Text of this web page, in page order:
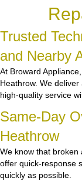
Trusted
and Nearby
At Broward
Heathrow. We
high-quality service
Same-Day
Heathrow
We know that broken
offer quick-response
quickly as possible.